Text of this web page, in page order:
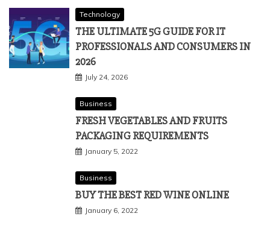
Technology
THE ULTIMATE 5G GUIDE FOR IT
PROFESSIONALS AND CONSUMERS IN
2026
July 24, 2026
Business
FRESH VEGETABLES AND FRUITS
PACKAGING REQUIREMENTS
January 5, 2022
Business
BUY THE BEST RED WINE ONLINE
January 6, 2022